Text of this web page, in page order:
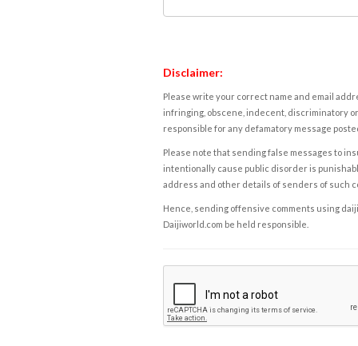
Disclaimer:
Please write your correct name and email
infringing, obscene, indecent, discriminatory
responsible for any defamatory message
Please note that sending false messages to
intentionally cause public disorder is
address and other details of senders of such
Hence, sending offensive comments using
Daijiworld.com be held responsible.